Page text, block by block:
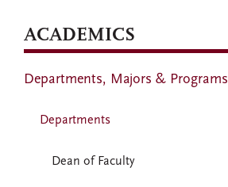
ACADEMICS
Departments, Majors & Programs
Departments
Dean of Faculty